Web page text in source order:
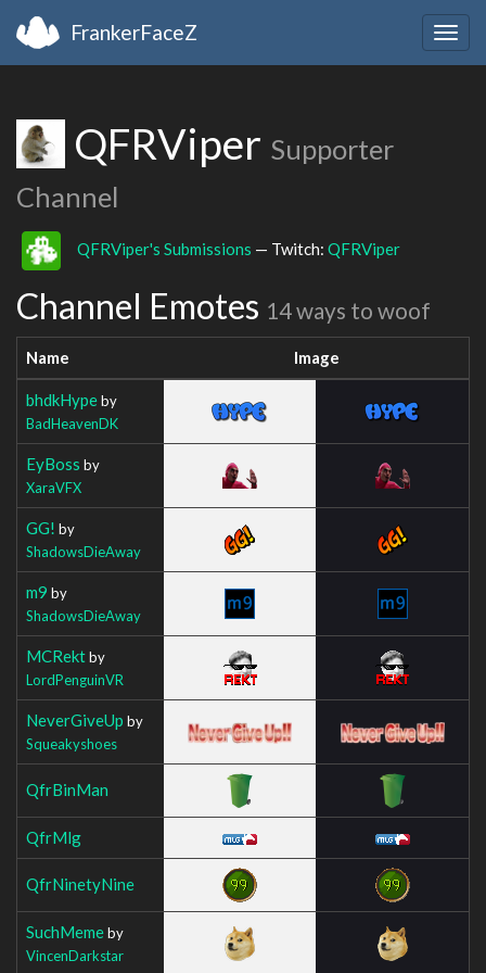
FrankerFaceZ
QFRViper Supporter
Channel
QFRViper's Submissions — Twitch: QFRViper
Channel Emotes 14 ways to woof
Name Image
bhdkHypeby
BadHeavenDK
EyBoss by
XaraVFX
GG! by
ShadowsDieAway
m9 by
ShadowsDieAway
MCRektby
LordPenguinVR
NeverGiveUp by
Squeakyshoes
QfrBinMan
QfrMlg
QfrNinetyNine
SuchMemeby
VincenDarkstar